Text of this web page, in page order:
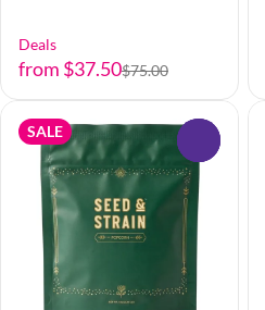
Deals
from $37.50$75.00
SALE